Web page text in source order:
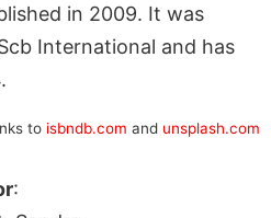
in 2009. It was
International and has
to isbndb.com and unsplash.com
: